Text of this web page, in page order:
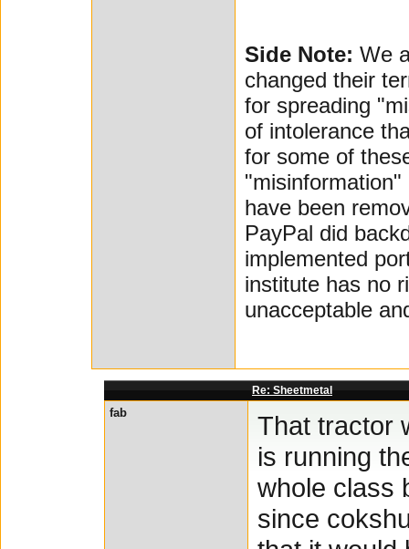
Side Note: We
changed their
for spreading
of intolerance
for some of
have been
PayPal did
implemented
institute has no
unacceptable
Re: Sheetmetal
fab
That tractor
is running
whole class
since